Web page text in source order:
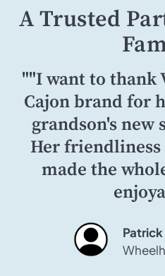
A Trusted
""I want to thank
Cajon brand for
grandson's new
Her friendliness
made the
Patrick